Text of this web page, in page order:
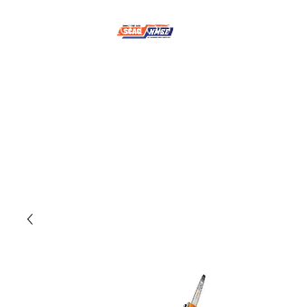
NMSE PRO TOOLS &